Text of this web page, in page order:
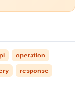
operation
response